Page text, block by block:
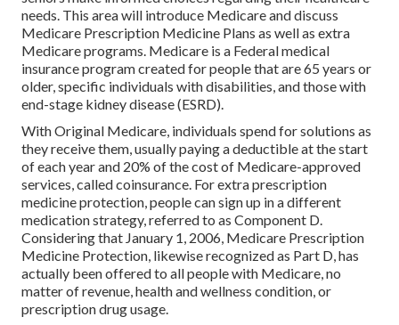
needs. This area will introduce Medicare and discuss
Medicare Prescription Medicine Plans as well as extra
Medicare programs. Medicare is a Federal medical
insurance program created for people that are 65 years or
older, specific individuals with disabilities, and those with
end-stage kidney disease (ESRD).
With Original Medicare, individuals spend for solutions as
they receive them, usually paying a deductible at the start
of each year and 20% of the cost of Medicare-approved
services, called coinsurance. For extra prescription
medicine protection, people can sign up in a different
medication strategy, referred to as Component D.
Considering that January 1, 2006, Medicare Prescription
Medicine Protection, likewise recognized as Part D, has
actually been offered to all people with Medicare, no
matter of revenue, health and wellness condition, or
prescription drug usage.